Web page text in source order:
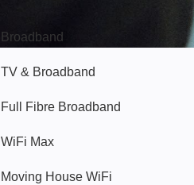
Broadband
TV & Broadband
Full Fibre Broadband
WiFi Max
Moving House WiFi